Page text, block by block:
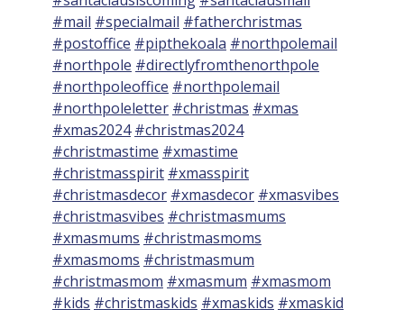
#mail #specialmail #fatherchristmas
#postoffice #pipthekoala #northpolemail
#northpole #directlyfromthenorthpole
#northpoleoffice #northpolemail
#northpoleletter #christmas #xmas
#xmas2024 #christmas2024
#christmastime #xmastime
#christmasspirit #xmasspirit
#christmasdecor #xmasdecor #xmasvibes
#christmasvibes #christmasmums
#xmasmums #christmasmoms
#xmasmoms #christmasmum
#christmasmom #xmasmum #xmasmom
#kids #christmaskids #xmaskids #xmaskid